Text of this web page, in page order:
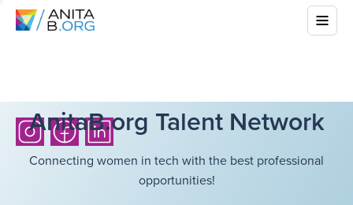
AnitaB.org Talent Network
Connecting women in tech with the best professional
opportunities!